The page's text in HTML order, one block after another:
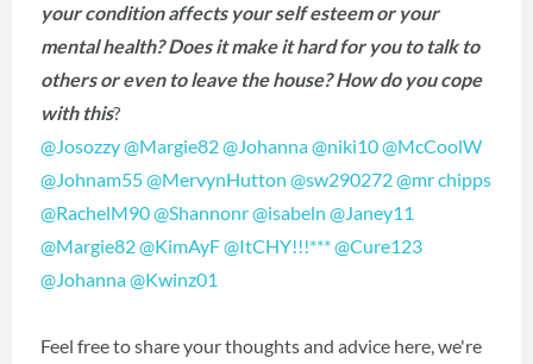
your condition affects your self esteem or your
mental health? Does it make it hard for you to talk to
others or even to leave the house? How do you cope
with this?
@Josozzy@Margie82@Johanna@niki10@McCoolW
@Johnam55@MervynHutton @sw290272@mr chipps
@RachelM90@Shannonr@isabeln @Janey11
@Margie82@KimAyF@ItCHY!!!***@Cure123
@Johanna@Kwinz01
Feel free to share your thoughts and advice here, we're